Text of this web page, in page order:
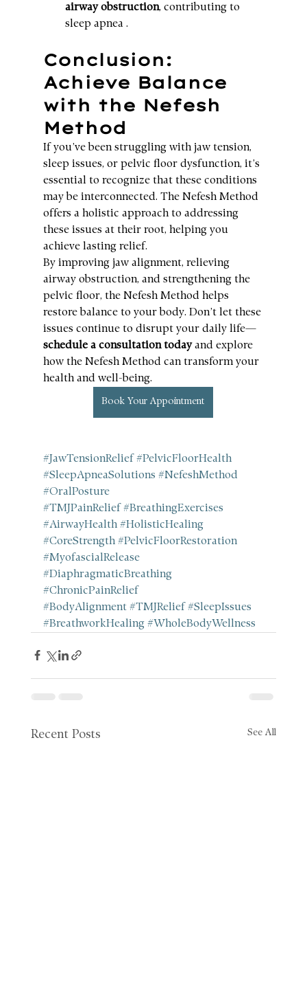
airway obstruction, contributing to
sleep apnea .
Conclusion:
Achieve Balance
with the Nefesh
Method
If you’ve been struggling with jaw tension,
sleep issues, or pelvic floor dysfunction, it’s
essential to recognize that these conditions
may be interconnected. The Nefesh Method
offers a holistic approach to addressing
these issues at their root, helping you
achieve lasting relief.
By improving jaw alignment, relieving
airway obstruction, and strengthening the
pelvic floor, the Nefesh Method helps
restore balance to your body. Don’t let these
issues continue to disrupt your daily life—
schedule a consultation today and explore
how the Nefesh Method can transform your
health and well-being.
Book Your Appointment
#JawTensionRelief #PelvicFloorHealth
#SleepApneaSolutions #NefeshMethod
#OralPosture
#TMJPainRelief #BreathingExercises
#AirwayHealth #HolisticHealing
#CoreStrength #PelvicFloorRestoration
#MyofascialRelease
#DiaphragmaticBreathing
#ChronicPainRelief
#BodyAlignment #TMJRelief #SleepIssues
#BreathworkHealing #WholeBodyWellness
Recent Posts See All